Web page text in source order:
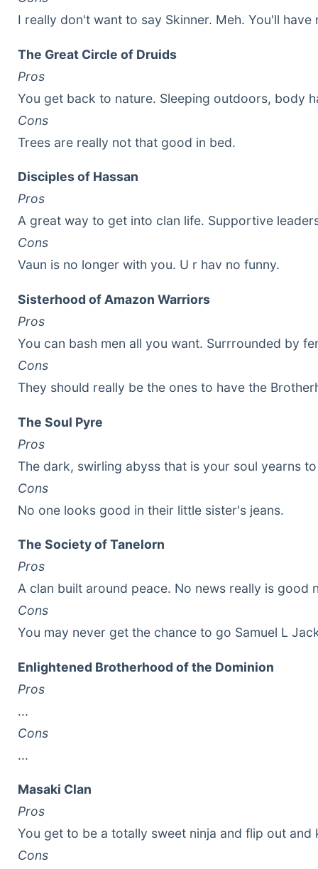
I really don't want to say Skinner. Meh. You'll have
The Great Circle of Druids
Pros
You get back to nature. Sleeping outdoors, body
Cons
Trees are really not that good in bed.
Disciples of Hassan
Pros
A great way to get into clan life. Supportive
Cons
Vaun is no longer with you. U r hav no funny.
Sisterhood of Amazon Warriors
Pros
You can bash men all you want. Surrrounded by
Cons
They should really be the ones to have the
The Soul Pyre
Pros
The dark, swirling abyss that is your soul yearns
Cons
No one looks good in their little sister's jeans.
The Society of Tanelorn
Pros
A clan built around peace. No news really is good
Cons
You may never get the chance to go Samuel L
Enlightened Brotherhood of the Dominion
Pros
...
Cons
...
Masaki Clan
Pros
You get to be a totally sweet ninja and flip out and
Cons